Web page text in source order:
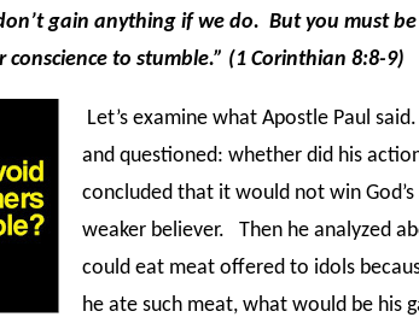
gain anything if we do. But you must
to stumble.” (1 Corinthian 8:8-9)
Let’s examine what Apostle Paul
and questioned: whether did his
concluded that it would not win
weaker believer. Then he analyzed
could eat meat offered to idols
he ate such meat, what would be his